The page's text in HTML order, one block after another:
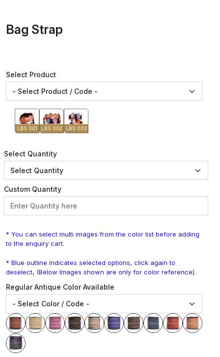
Bag Strap
Select Product
LBS 001 LBS 002 LBS 003
Select Quantity
Custom Quantity
* You can select multi images from the color list before adding
to the enquiry cart.
* Blue outline indicates selected options, click again to
deselect, (Below Images shown are only for color reference).
Regular Antique Color Available